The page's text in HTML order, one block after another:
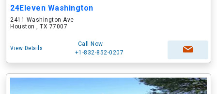
24Eleven Washington
2411 Washington Ave
Houston , TX 77007
View Details
Call Now
+1-832-852-0207